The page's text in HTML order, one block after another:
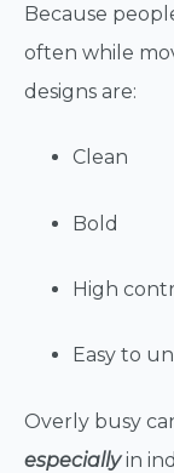
Because
often while
designs are:
Clean
Bold
High
Easy to
Overly busy
especiallyin